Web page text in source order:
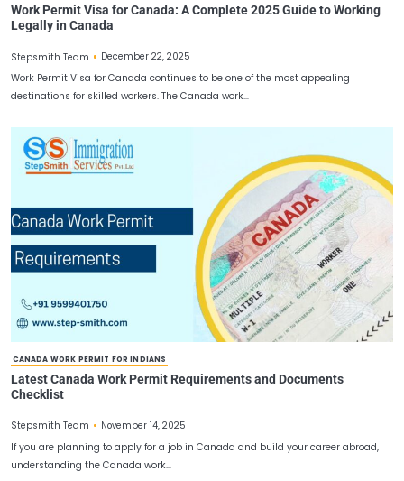
Canada remains one of the top destinations for millions of Indian
looking for jobs abroad. With more than a…
WORK PERMIT VISA FOR CANADA
Work Permit Visa for Canada: A Complete 2025 Guide
Stepsmith Team December 22, 2025
Work Permit Visa for Canada continues to be one of the most